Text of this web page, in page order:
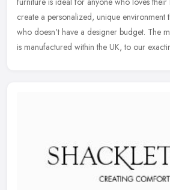
create a personalized, unique environment
who doesn't have a designer budget. The
is manufactured within the UK, to our